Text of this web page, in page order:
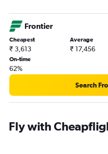
Frontier
Cheapest
₹ 3,613
Average
₹ 17,456
On-time
62%
Search
Fly with